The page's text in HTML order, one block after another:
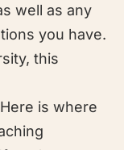
well as any
you have.
this
Here is where